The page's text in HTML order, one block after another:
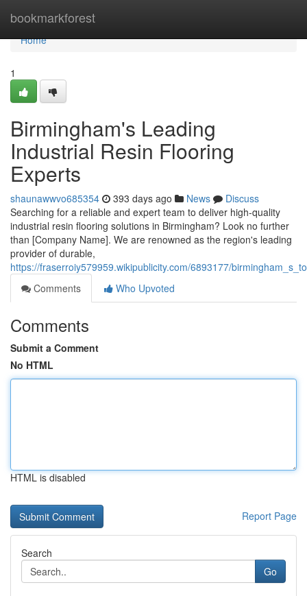
bookmarkforest
Home
Home
1
Birmingham's Leading
Industrial Resin Flooring
Experts
shaunawwvo685354 393 days ago News
Discuss
Searching for a reliable and expert team to deliver high-quality
industrial resin flooring solutions in Birmingham? Look no further
than [Company Name]. We are renowned as the region's leading
provider of durable,
https://fraserroiy579959.wikipublicity.com/6893177/
Comments
Who Upvoted
Comments
Submit a Comment
No HTML
HTML is disabled
Report Page
Search
Go